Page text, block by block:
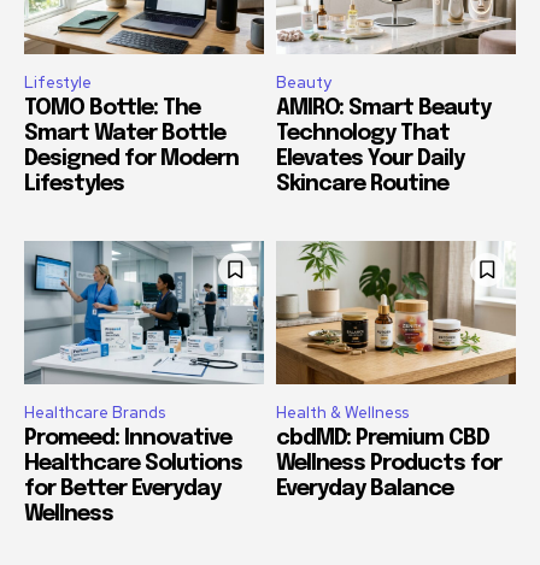
Lifestyle
TOMO Bottle: The
Smart Water Bottle
Designed for Modern
Lifestyles
Beauty
AMIRO: Smart Beauty
Technology That
Elevates Your Daily
Skincare Routine
Healthcare Brands
Promeed: Innovative
Healthcare Solutions
for Better Everyday
Wellness
Health & Wellness
cbdMD: Premium CBD
Wellness Products for
Everyday Balance